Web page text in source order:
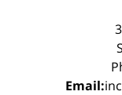
Email: